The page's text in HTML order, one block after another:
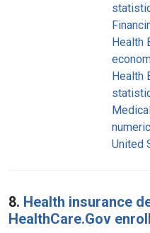
Health
Health
United
8. Health insurance
HealthCare.Gov